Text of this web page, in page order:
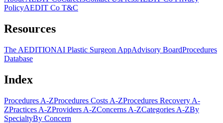
PolicyAEDIT Co T&C
Resources
The AEDITIONAI Plastic Surgeon AppAdvisory BoardProcedures
Database
Index
Procedures A-ZProcedures Costs A-ZProcedures Recovery A-
ZPractices A-ZProviders A-ZConcerns A-ZCategories A-ZBy
SpecialtyBy Concern